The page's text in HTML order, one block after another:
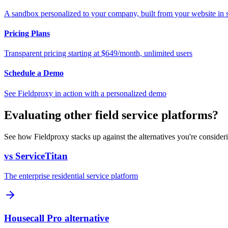
A sandbox personalized to your company, built from your website in
Pricing Plans
Transparent pricing starting at $649/month, unlimited users
Schedule a Demo
See Fieldproxy in action with a personalized demo
Evaluating other field service platforms?
See how Fieldproxy stacks up against the alternatives you're
vs ServiceTitan
The enterprise residential service platform
Housecall Pro alternative